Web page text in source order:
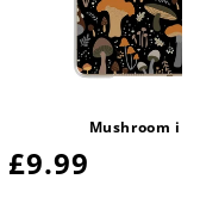
Mushroom
Regular
£9.99